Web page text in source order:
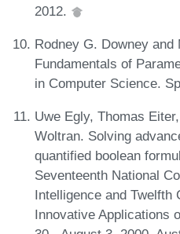
2012.
Rodney G. Downey
Fundamentals of
in Computer Science.
Uwe Egly, Thomas
Woltran. Solving
quantified boolean
Seventeenth National
Intelligence and Twelfth
Innovative Applications